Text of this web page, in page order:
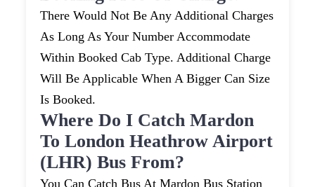
There Would Not Be Any Additional Charges
As Long As Your Number Accommodate
Within Booked Cab Type. Additional Charge
Will Be Applicable When A Bigger Can Size
Is Booked.
Where Do I Catch Mardon
To London Heathrow Airport
(LHR) Bus From?
You Can Catch Bus At Mardon Bus Station